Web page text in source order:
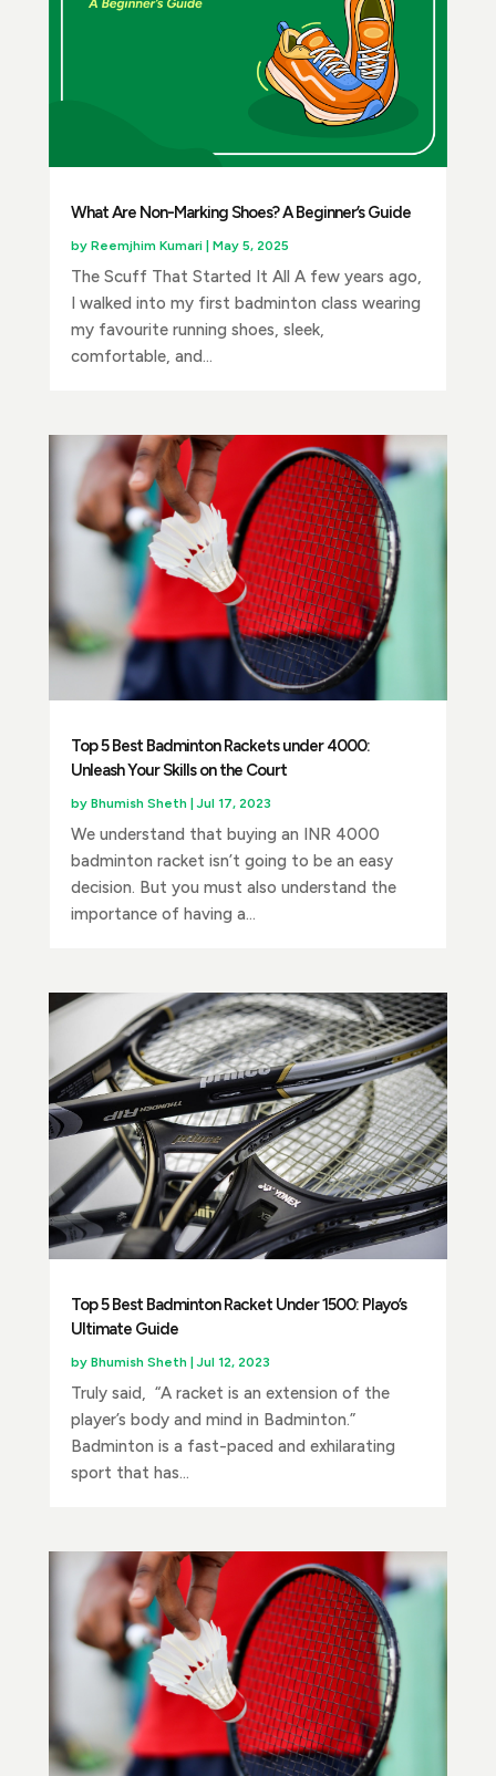
What Are Non-Marking Shoes? A Beginner’s Guide
by Reemjhim Kumari| May 5, 2025
The Scuff That Started It All A few years ago,
I walked into my first badminton class wearing
my favourite running shoes, sleek,
comfortable, and...
Top 5 Best Badminton Rackets under 4000:
Unleash Your Skills on the Court
by Bhumish Sheth |Jul 17, 2023
We understand that buying an INR 4000
badminton racket isn’t going to be an easy
decision. But you must also understand the
importance of having a...
Top 5 Best Badminton Racket Under 1500: Playo’s
Ultimate Guide
by Bhumish Sheth |Jul 12, 2023
Truly said, “A racket is an extension of the
player’s body and mind in Badminton.”
Badminton is a fast-paced and exhilarating
sport that has...